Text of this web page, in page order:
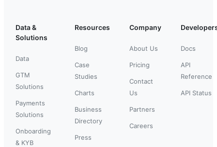
Data &
Solutions
Data
GTM
Solutions
Payments
Solutions
Onboarding
& KYB
Resources
Blog
Case
Studies
Charts
Business
Directory
Press
Company
About Us
Pricing
Contact
Us
Partners
Careers
Docs
API
Reference
API Status